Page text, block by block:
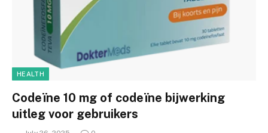
HEALTH
Codeïne 10 mg of codeïne bijwerking
uitleg voor gebruikers